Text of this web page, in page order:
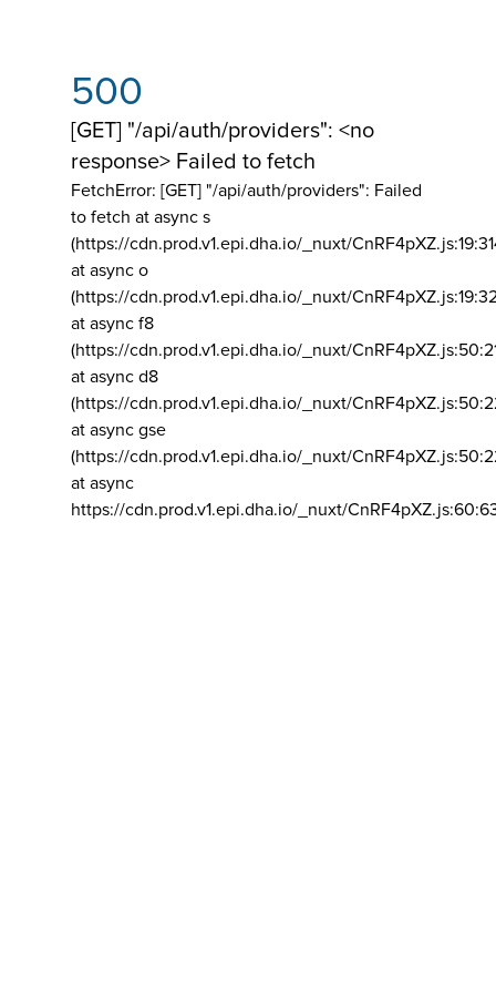
500
[GET] "/api/auth/providers": <no
response> Failed to fetch
FetchError: [GET] "/api/auth/providers": Failed
to fetch at async s
(https://cdn.prod.v1.epi.dha.io/_nuxt/
at async o
(https://cdn.prod.v1.epi.dha.io/_nuxt/
at async f8
(https://cdn.prod.v1.epi.dha.io/_nuxt/
at async d8
(https://cdn.prod.v1.epi.dha.io/_nuxt/
at async gse
(https://cdn.prod.v1.epi.dha.io/_nuxt/
at async
https://cdn.prod.v1.epi.dha.io/_nuxt/